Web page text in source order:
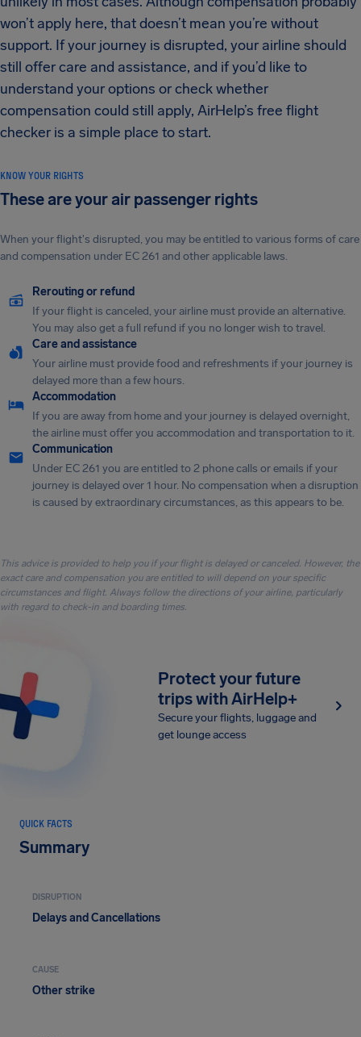
won’t apply here, that doesn’t mean you’re without
support. If your journey is disrupted, your airline should
still offer care and assistance, and if you’d like to
understand your options or check whether
compensation could still apply, AirHelp’s free flight
checker is a simple place to start.
KNOW YOUR RIGHTS
These are your air passenger rights
When your flight's disrupted, you may be entitled to various forms of care
and compensation under EC 261 and other applicable laws.
Rerouting or refund
If your flight is canceled, your airline must provide an alternative.
You may also get a full refund if you no longer wish to travel.
Care and assistance
Your airline must provide food and refreshments if your journey is
delayed more than a few hours.
Accommodation
If you are away from home and your journey is delayed overnight,
the airline must offer you accommodation and transportation to it.
Communication
Under EC 261 you are entitled to 2 phone calls or emails if your
journey is delayed over 1 hour. No compensation when a disruption
is caused by extraordinary circumstances, as this appears to be.
This advice is provided to help you if your flight is delayed or canceled. However, the
exact care and compensation you are entitled to will depend on your specific
circumstances and flight. Always follow the directions of your airline, particularly
with regard to check-in and boarding times.
Protect your future
trips with AirHelp+
Secure your flights, luggage and
get lounge access
QUICK FACTS
Summary
DISRUPTION
Delays and Cancellations
CAUSE
Other strike